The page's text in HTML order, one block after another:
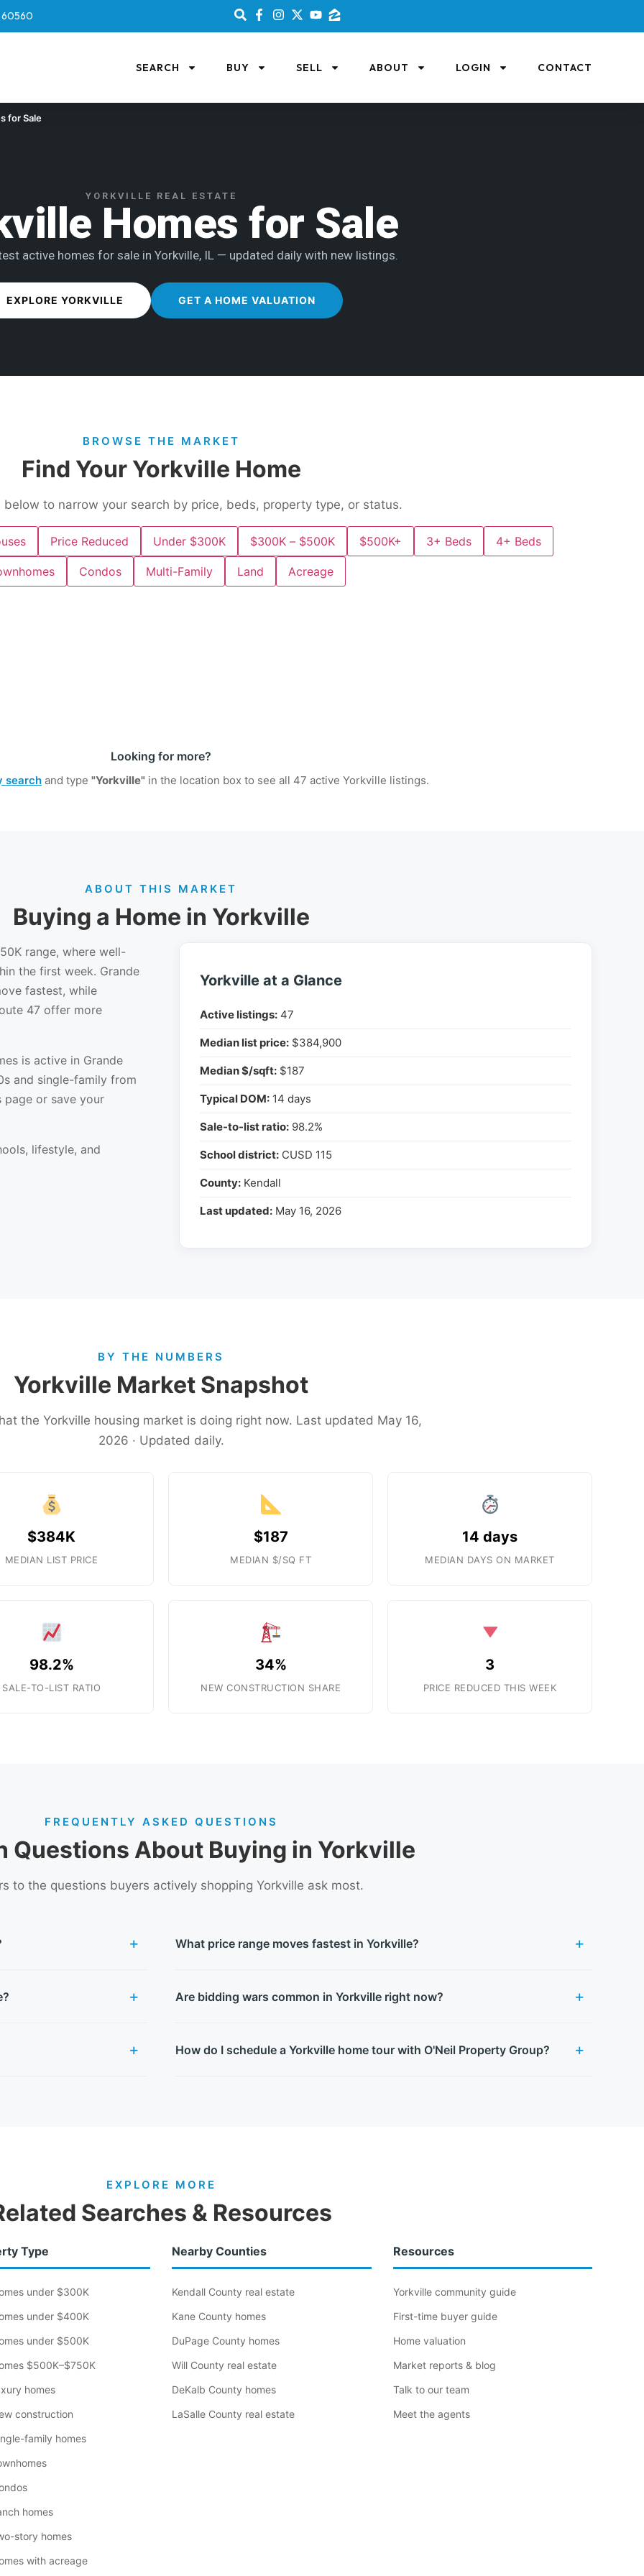
60560
SEARCH BUY SELL ABOUT LOGIN CONTACT
for Sale
YORKVILLE REAL ESTATE
Homes for Sale
active homes for sale in Yorkville, IL — updated daily with new listings.
EXPLORE YORKVILLE GET A HOME VALUATION
BROWSE THE MARKET
Find Your Yorkville Home
to narrow your search by price, beds, property type, or status.
Price Reduced Under $300K $300K – $500K $500K+ 3+ Beds 4+ Beds
Condos Multi-Family Land Acreage
Looking for more?
search and type "Yorkville" in the location box to see all 47 active Yorkville listings.
ABOUT THIS MARKET
Buying a Home in Yorkville
range, where well-
the first week. Grande
fastest, while
47 offer more
is active in Grande
and single-family from
or save your
lifestyle, and
Yorkville at a Glance
Active listings: 47
Median list price: $384,900
Median $/sqft: $187
Typical DOM: 14 days
Sale-to-list ratio: 98.2%
School district: CUSD 115
County: Kendall
Last updated: May 16, 2026
BY THE NUMBERS
Yorkville Market Snapshot
the Yorkville housing market is doing right now. Last updated May 16,
2026 · Updated daily.
$384K
MEDIAN LIST PRICE
$187
MEDIAN $/SQ FT
14 days
MEDIAN DAYS ON MARKET
98.2%
SALE-TO-LIST RATIO
34%
NEW CONSTRUCTION SHARE
3
PRICE REDUCED THIS WEEK
FREQUENTLY ASKED QUESTIONS
Questions About Buying in Yorkville
to the questions buyers actively shopping Yorkville ask most.
What price range moves fastest in Yorkville?
Are bidding wars common in Yorkville right now?
How do I schedule a Yorkville home tour with O'Neil Property Group?
EXPLORE MORE
Searches & Resources
Type
under $300K
under $400K
under $500K
$500K–$750K
homes
construction
family homes
homes
story homes
with acreage
Nearby Counties
Kendall County real estate
Kane County homes
DuPage County homes
Will County real estate
DeKalb County homes
LaSalle County real estate
Resources
Yorkville community guide
First-time buyer guide
Home valuation
Market reports & blog
Talk to our team
Meet the agents